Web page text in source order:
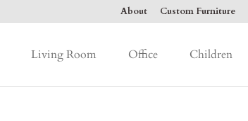
About Custom Furniture
Living Room Office Children